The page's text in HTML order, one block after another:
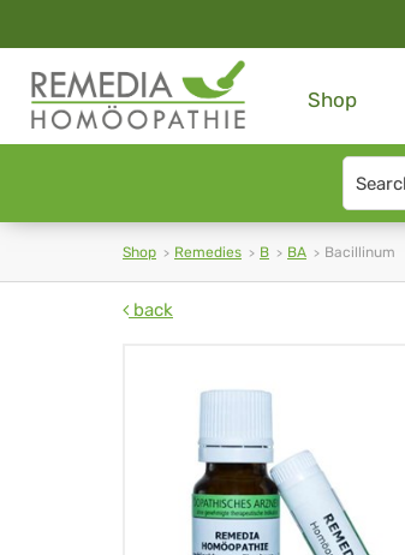
Shop
Search
type
Shop Remedies B BA Bacillinum
back